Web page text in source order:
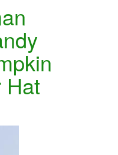
Hat